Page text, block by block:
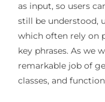
as input, so users
still be understood,
which often rely on
key phrases. As we
remarkable job of
classes, and